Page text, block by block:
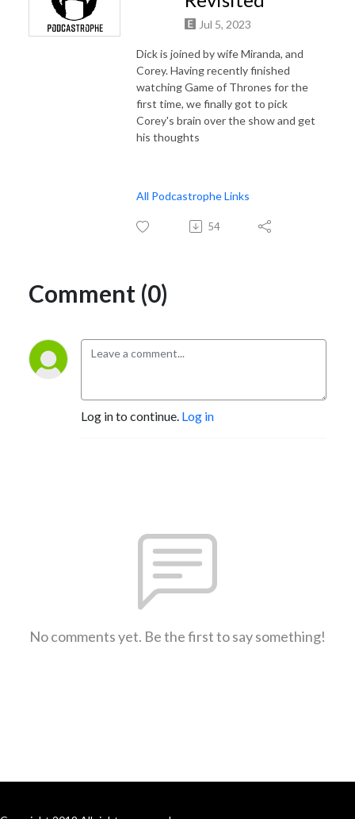
Jul 5, 2023
Dick is joined by wife Miranda, and
Corey. Having recently finished
watching Game of Thrones for the
first time, we finally got to pick
Corey's brain over the show and get
his thoughts
All Podcastrophe Links
54
Comment (0)
Log in to continue. Log in
No comments yet. Be the first to say something!